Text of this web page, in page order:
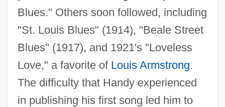
Blues." Others soon followed, including
"St. Louis Blues" (1914), "Beale Street
Blues" (1917), and 1921's "Loveless
Love," a favorite of Louis Armstrong.
The difficulty that Handy experienced
in publishing his first song led him to